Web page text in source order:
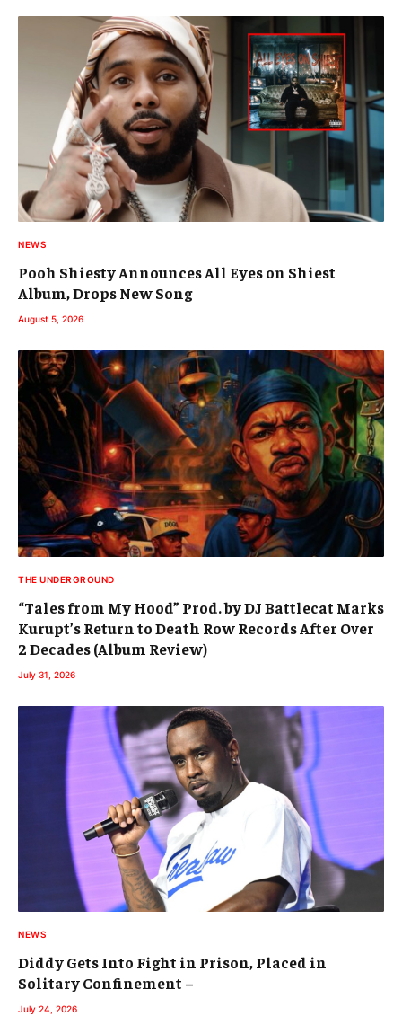
NEWS
Pooh Shiesty Announces All Eyes on Shiest
Album, Drops New Song
August 5, 2026
THE UNDERGROUND
“Tales from My Hood” Prod. by DJ Battlecat Marks
Kurupt’s Return to Death Row Records After Over
2 Decades (Album Review)
July 31, 2026
NEWS
Diddy Gets Into Fight in Prison, Placed in
Solitary Confinement –
July 24, 2026